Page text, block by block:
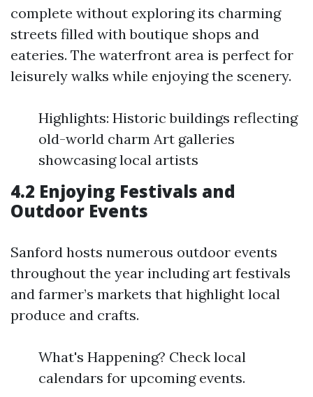
complete without exploring its charming
streets filled with boutique shops and
eateries. The waterfront area is perfect for
leisurely walks while enjoying the scenery.
Highlights: Historic buildings reflecting
old-world charm Art galleries
showcasing local artists
4.2 Enjoying Festivals and
Outdoor Events
Sanford hosts numerous outdoor events
throughout the year including art festivals
and farmer’s markets that highlight local
produce and crafts.
What's Happening? Check local
calendars for upcoming events.